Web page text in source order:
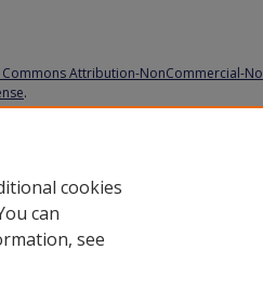
Commons Attribution-NonCommercial-No
.
cookies
can
see